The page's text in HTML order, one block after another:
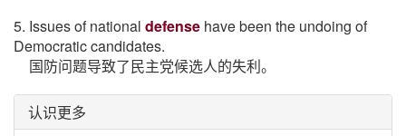
5. Issues of national defense have been the undoing of
Democratic candidates.
国防问题导致了民主党候选人的失利。
认识更多